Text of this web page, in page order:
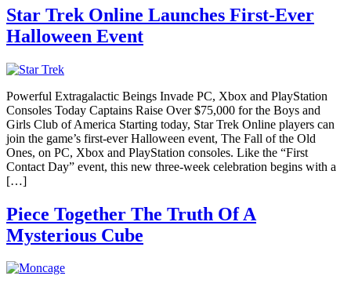
Star Trek Online Launches First-Ever
Halloween Event
Powerful Extragalactic Beings Invade PC, Xbox and PlayStation
Consoles Today Captains Raise Over $75,000 for the Boys and
Girls Club of America Starting today, Star Trek Online players can
join the game’s first-ever Halloween event, The Fall of the Old
Ones, on PC, Xbox and PlayStation consoles. Like the “First
Contact Day” event, this new three-week celebration begins with a
[…]
Piece Together The Truth Of A
Mysterious Cube